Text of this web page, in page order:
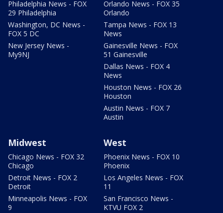
Philadelphia News - FOX
29 Philadelphia
Washington, DC News -
FOX 5 DC
New Jersey News -
My9NJ
Orlando News - FOX 35
Orlando
Tampa News - FOX 13
News
Gainesville News - FOX
51 Gainesville
Dallas News - FOX 4
News
Houston News - FOX 26
Houston
Austin News - FOX 7
Austin
Midwest
Chicago News - FOX 32
Chicago
Detroit News - FOX 2
Detroit
Minneapolis News - FOX
9
West
Phoenix News - FOX 10
Phoenix
Los Angeles News - FOX
11
San Francisco News -
KTVU FOX 2